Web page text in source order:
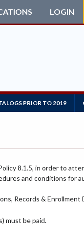
LOGIN
PRIOR TO 2019
8.1.5, in order to
and conditions for
Records &
must be paid.